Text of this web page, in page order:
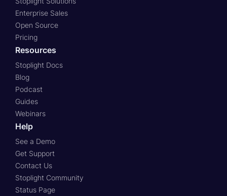
Enterprise Sales
Open Source
Pricing
Resources
Stoplight Docs
Blog
Podcast
Guides
Webinars
Help
See a Demo
Get Support
Contact Us
Stoplight Community
Status Page